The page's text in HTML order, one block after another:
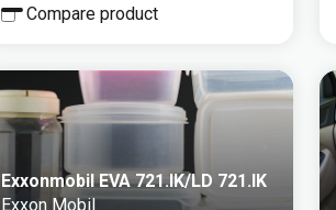
Compare product
Exxonmobil EVA 721.IK/LD 721.IK
Exxon Mobil